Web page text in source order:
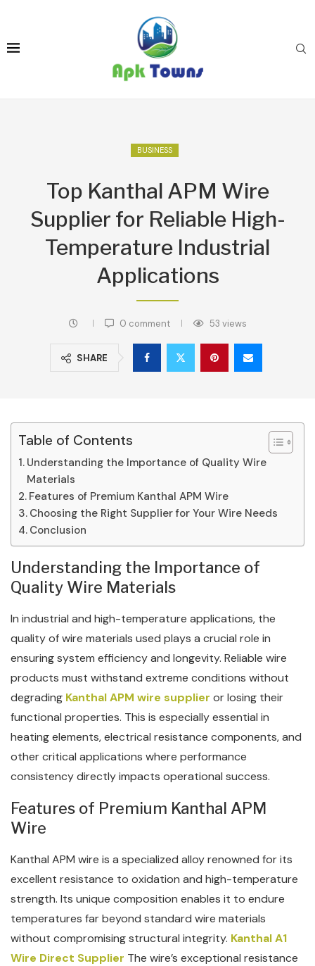
BUSINESS
Top Kanthal APM Wire
Supplier for Reliable High-
Temperature Industrial
Applications
0 comment 53 views
SHARE
Table of Contents
Understanding the Importance of Quality Wire
Materials
Features of Premium Kanthal APM Wire
Choosing the Right Supplier for Your Wire Needs
Conclusion
Understanding the Importance of
Quality Wire Materials
In industrial and high-temperature applications, the
quality of wire materials used plays a crucial role in
ensuring system efficiency and longevity. Reliable wire
products must withstand extreme conditions without
degrading Kanthal APM wire supplier or losing their
functional properties. This is especially essential in
heating elements, electrical resistance components, and
other critical applications where performance
consistency directly impacts operational success.
Features of Premium Kanthal APM
Wire
Kanthal APM wire is a specialized alloy renowned for its
excellent resistance to oxidation and high-temperature
strength. Its unique composition enables it to endure
temperatures far beyond standard wire materials
without compromising structural integrity. Kanthal A1
Wire Direct Supplier The wire’s exceptional resistance